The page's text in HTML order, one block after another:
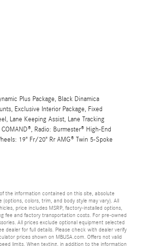
Plus Package, Black Dinamica
Exclusive Interior Package, Fixed
Lane Keeping Assist, Lane Tracking
Radio: Burmester® High-End
19" Fr/20" Rr AMG® Twin 5-Spoke
the information contained on this site, absolute
colors, trim, and body style may vary). All
price includes MSRP, factory-installed options,
fee and factory transportation costs. For pre-owned
All prices exclude optional equipment selected
dealer for full details. Please check with dealer verify
prices shown on MBUSA.com. Offers not valid
limits. When texting, in addition to the information